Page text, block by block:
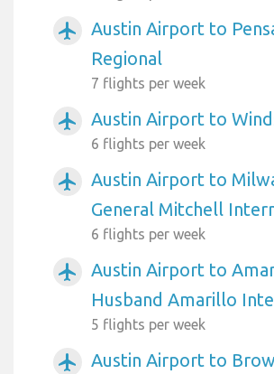
airplanemode_active
Austin Airport to
Regional
7 flights per week
airplanemode_active Austin Airport to
6 flights per week
airplanemode_active
Austin Airport to
General Mitchell
6 flights per week
airplanemode_active
Austin Airport to
Husband Amarillo
5 flights per week
airplanemode_active Austin Airport to